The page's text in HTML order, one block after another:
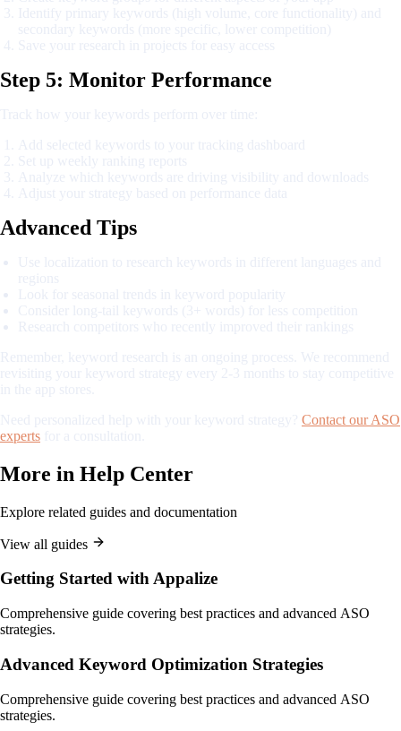
Step 5: Monitor Performance
Advanced Tips
Contact our ASO
experts
More in Help Center
Explore related guides and documentation
View all guides
Getting Started with Appalize
Comprehensive guide covering best practices and advanced ASO
strategies.
Advanced Keyword Optimization Strategies
Comprehensive guide covering best practices and advanced ASO
strategies.